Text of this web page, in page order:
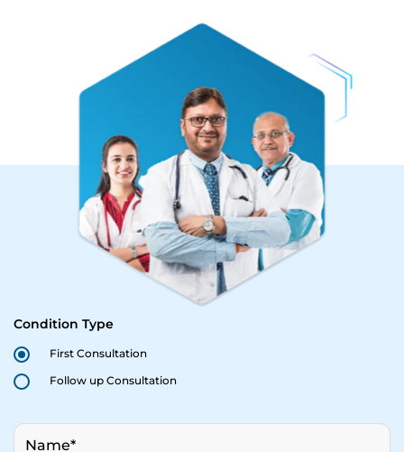
Condition Type
First Consultation
Follow up Consultation